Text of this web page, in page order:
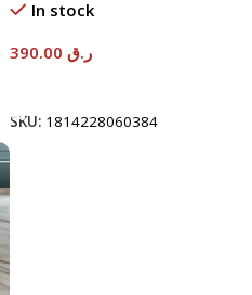
In stock
ر.ق
SKU: 1814228060384